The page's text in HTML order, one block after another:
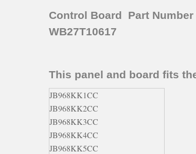
Control Board Part Number
WB27T10617
This panel and board fits
JB968KK1CC
JB968KK2CC
JB968KK3CC
JB968KK4CC
JB968KK5CC